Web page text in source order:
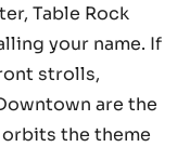
Table Rock
your name. If
strolls,
are the
the theme